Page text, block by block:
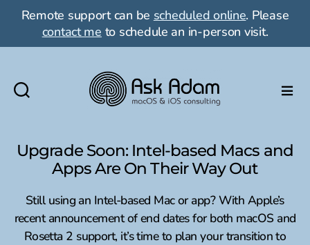
Remote support can be scheduled online. Please
contact me to schedule an in-person visit.
LLC:
macOS
&
iOS
consulting
Upgrade Soon: Intel-based Macs and
Apps Are On Their Way Out
Still using an Intel-based Mac or app? With Apple’s
recent announcement of end dates for both macOS and
Rosetta 2 support, it’s time to plan your transition to